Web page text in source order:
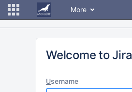
More
Welcome to Jira
Username